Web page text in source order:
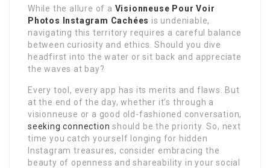
While the allure of a Visionneuse Pour Voir
Photos Instagram Cachées is undeniable,
navigating this territory requires a careful balance
between curiosity and ethics. Should you dive
headfirst into the water or sit back and appreciate
the waves at bay?
Every tool, every app has its merits and flaws. But
at the end of the day, whether it’s through a
visionneuse or a good old-fashioned conversation,
seeking connection should be the priority. So, next
time you catch yourself longing for hidden
Instagram treasures, consider embracing the
beauty of openness and shareability in your social